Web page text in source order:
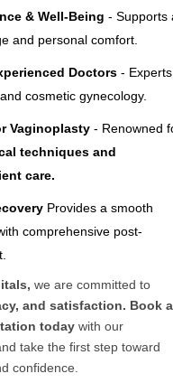
& Well-Being - Supports
and personal comfort.
Doctors- Experts
cosmetic gynecology.
Vaginoplasty - Renowned
techniques and
care.
Provides a smooth
comprehensive post-
we are committed to
and satisfaction. Book a
today with our
take the first step toward
confidence.